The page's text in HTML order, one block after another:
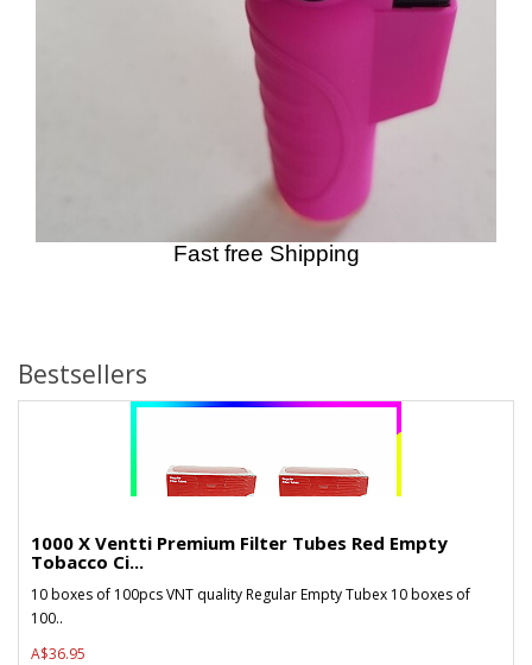
Fast free Shipping
Bestsellers
1000 X Ventti Premium Filter Tubes Red Empty
Tobacco Ci...
10 boxes of 100pcs VNT quality Regular Empty Tubex 10 boxes of
100..
A$36.95